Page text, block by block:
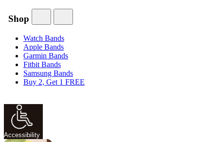
Shop
Watch Bands
Apple Bands
Garmin Bands
Fitbit Bands
Samsung Bands
Buy 2, Get 1 FREE
Accessibility